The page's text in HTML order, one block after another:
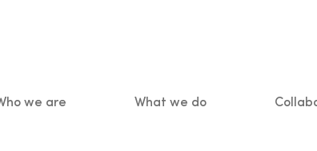
we are What we do